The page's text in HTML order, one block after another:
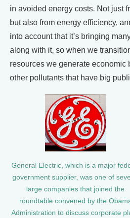
in avoided energy costs. Not just
but also from energy efficiency,
into account that it’s bringing
along with it, so when we
resources we generate economic
other pollutants that have big
General Electric, which is a major
government supplier, was one of
large companies that joined the
roundtable convened by the
Administration to discuss corporate